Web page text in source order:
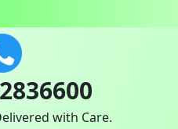
with Care.